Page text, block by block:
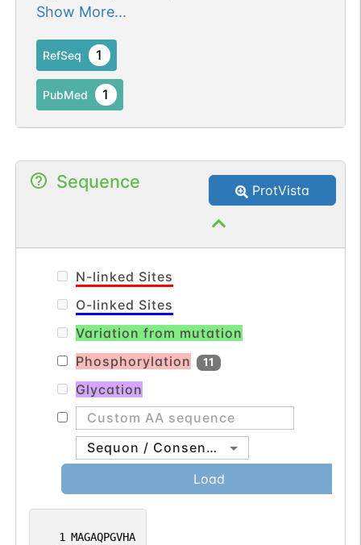
aggregation.
Show More...
RefSeq 1
PubMed 1
Sequence ProtVista
1 MAGAQPGVHA
N-linked Sites
O-linked Sites
Variation from mutation
Phosphorylation
11
Glycation
Sequon / Consensus
Load